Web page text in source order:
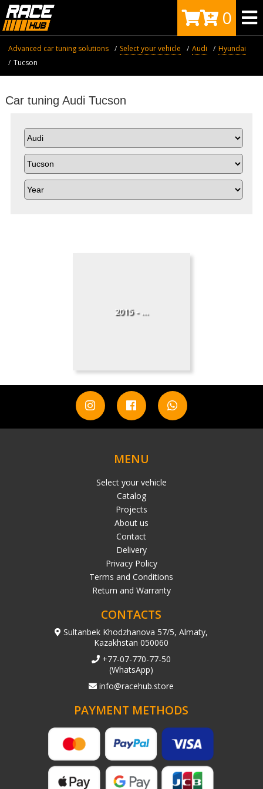
0
Advanced car tuning solutions Select your vehicle Audi
Hyundai
Tucson
Car tuning Audi Tucson
2015 - ...
MENU
Select your vehicle
Catalog
Projects
About us
Contact
Delivery
Privacy Policy
Terms and Conditions
Return and Warranty
CONTACTS
Sultanbek Khodzhanova 57/5, Almaty,
Kazakhstan 050060
+77-07-770-77-50
(WhatsApp)
info@racehub.store
PAYMENT METHODS